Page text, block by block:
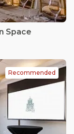
Space
Recommended